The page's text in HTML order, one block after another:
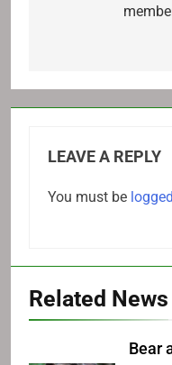
LEAVE A REPLY
You must be
Related News
Bear